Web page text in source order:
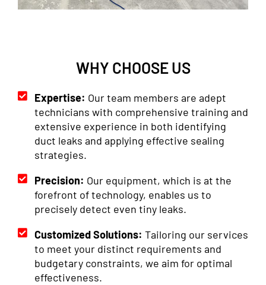
WHY CHOOSE US
Expertise: Our team members are adept
technicians with comprehensive training and
extensive experience in both identifying
duct leaks and applying effective sealing
strategies.
Precision: Our equipment, which is at the
forefront of technology, enables us to
precisely detect even tiny leaks.
Customized Solutions: Tailoring our services
to meet your distinct requirements and
budgetary constraints, we aim for optimal
effectiveness.